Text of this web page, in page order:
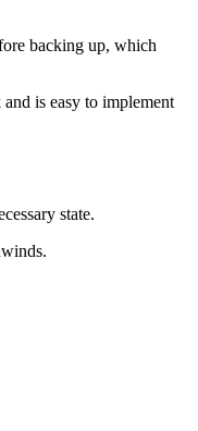
backing up, which
is easy to implement
state.